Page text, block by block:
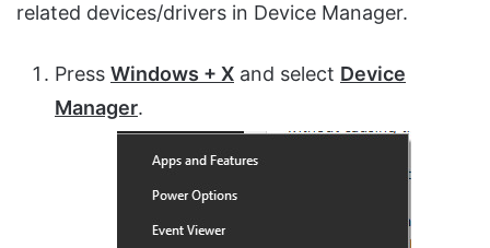
related devices/drivers in Device Manager.
Press Windows + X and select Device
Manager.